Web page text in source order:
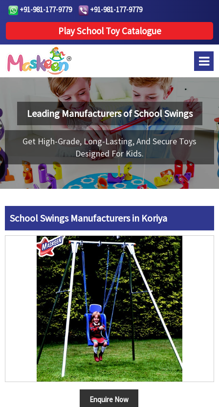
+91-981-177-9779 +91-981-177-9779
Play School Toy Catalogue
Leading Manufacturers ofSchool Swings
Get High-Grade, Long-Lasting, And Secure Toys
Designed For Kids.
School Swings Manufacturers in Koriya
Enquire Now